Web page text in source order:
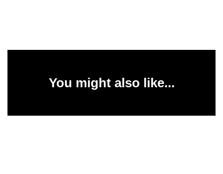
You might also like...